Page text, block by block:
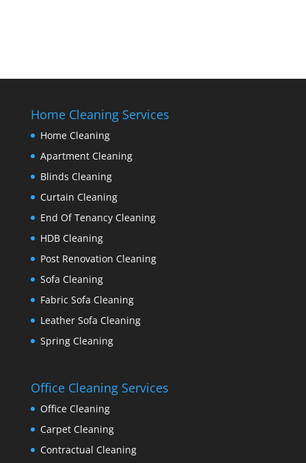
Home Cleaning Services
Home Cleaning
Apartment Cleaning
Blinds Cleaning
Curtain Cleaning
End Of Tenancy Cleaning
HDB Cleaning
Post Renovation Cleaning
Sofa Cleaning
Fabric Sofa Cleaning
Leather Sofa Cleaning
Spring Cleaning
Office Cleaning Services
Office Cleaning
Carpet Cleaning
Contractual Cleaning